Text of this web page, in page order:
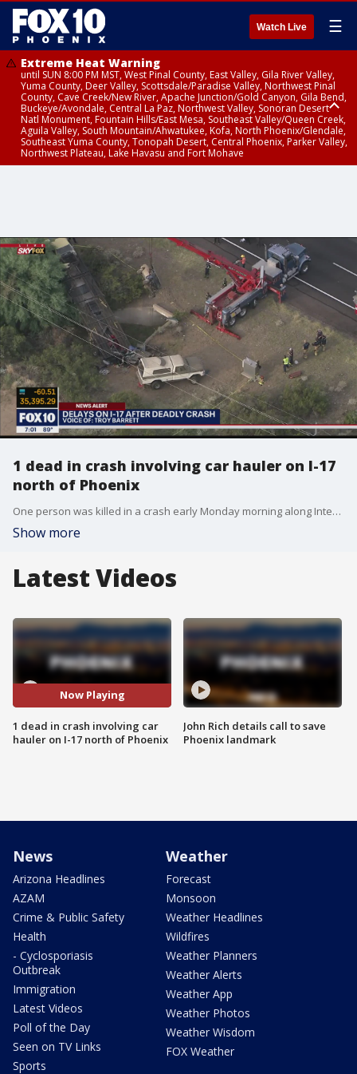
Watch Live ☰
Extreme Heat Warning
until SUN 8:00 PM MST, West Pinal County, East Valley, Gila River Valley,
Yuma County, Deer Valley, Scottsdale/Paradise Valley, Northwest Pinal
County, Cave Creek/New River, Apache Junction/Gold Canyon, Gila Bend,
Buckeye/Avondale, Central La Paz, Northwest Valley, Sonoran Desert
Natl Monument, Fountain Hills/East Mesa, Southeast Valley/Queen Creek,
Aguila Valley, South Mountain/Ahwatukee, Kofa, North Phoenix/Glendale,
Southeast Yuma County, Tonopah Desert, Central Phoenix, Parker Valley,
Northwest Plateau, Lake Havasu and Fort Mohave
1 dead in crash involving car hauler on I-17
north of Phoenix
One person was killed in a crash early Monday morning along Interstate 17 north of Phoenix, the Arizona Department of Public Safety said.
Show more
Latest Videos
Now Playing
1 dead in crash involving car
hauler on I-17 north of Phoenix
John Rich details call to save
Phoenix landmark
News
Arizona Headlines
AZAM
Crime & Public Safety
Health
- Cyclosporiasis
Outbreak
Immigration
Latest Videos
Poll of the Day
Seen on TV Links
Sports
Weather
Forecast
Monsoon
Weather Headlines
Wildfires
Weather Planners
Weather Alerts
Weather App
Weather Photos
Weather Wisdom
FOX Weather